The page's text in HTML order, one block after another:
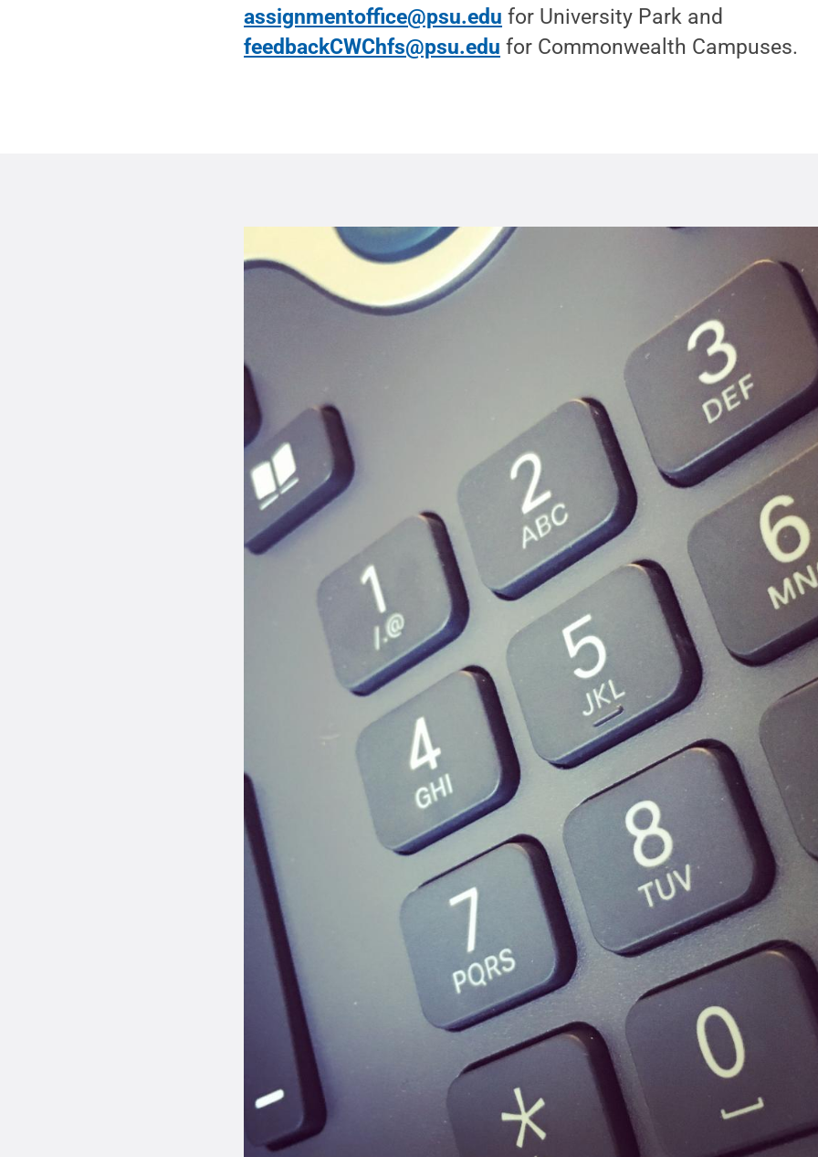
assignmentoffice@psu.edu for University Park and
feedbackCWChfs@psu.edu for Commonwealth Campuses.